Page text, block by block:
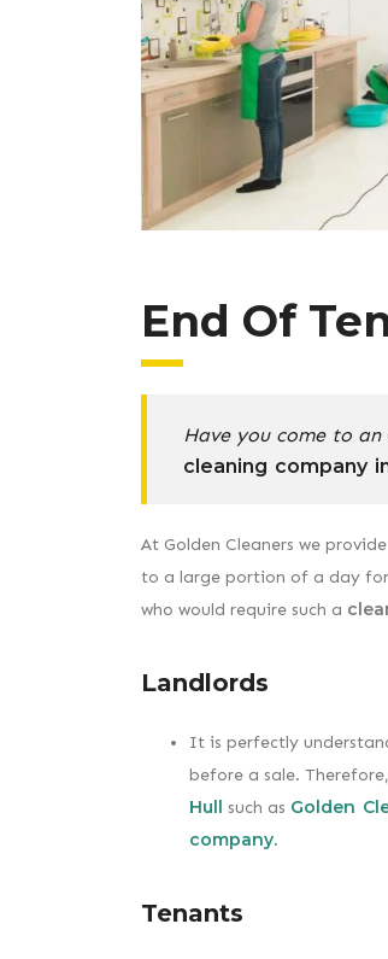
End Of
Have you come to an
cleaning company
At Golden Cleaners we
to a large portion of a day
who would require such a
Landlords
It is perfectly
before a sale.
Hull such as Golden
company.
Tenants